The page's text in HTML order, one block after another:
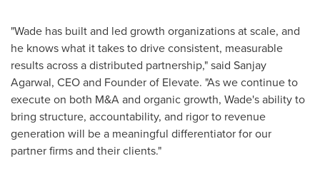
"Wade has built and led growth organizations at scale, and
he knows what it takes to drive consistent, measurable
results across a distributed partnership," said Sanjay
Agarwal, CEO and Founder of Elevate. "As we continue to
execute on both M&A and organic growth, Wade's ability to
bring structure, accountability, and rigor to revenue
generation will be a meaningful differentiator for our
partner firms and their clients."